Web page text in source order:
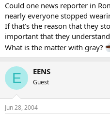
Could one news reporter in
nearly everyone stopped
If that’s the reason that they
important that they
What is the matter with gray?
E EENS
Guest
Jun 28, 2004